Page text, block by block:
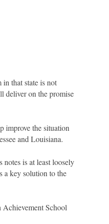
in that state is not
deliver on the promise
improve the situation
and Louisiana.
notes is at least loosely
a key solution to the
Achievement School